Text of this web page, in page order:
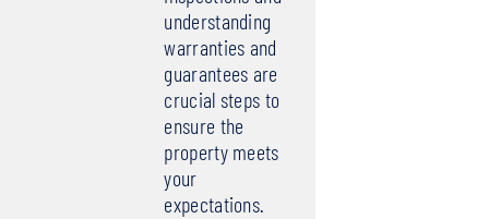
understanding
warranties and
guarantees are
crucial steps to
ensure the
property meets
your
expectations.